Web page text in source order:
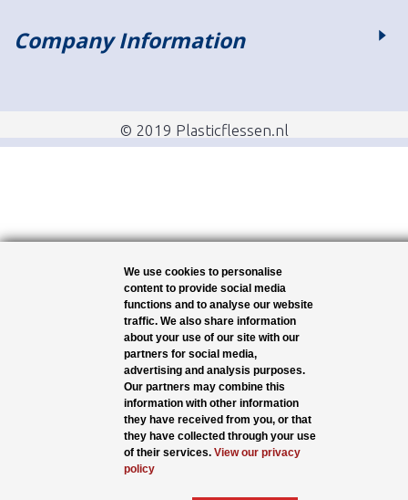
Company Information
© 2019 Plasticflessen.nl
We use cookies to personalise
content to provide social media
functions and to analyse our website
traffic. We also share information
about your use of our site with our
partners for social media,
advertising and analysis purposes.
Our partners may combine this
information with other information
they have received from you, or that
they have collected through your use
of their services. View our privacy
policy